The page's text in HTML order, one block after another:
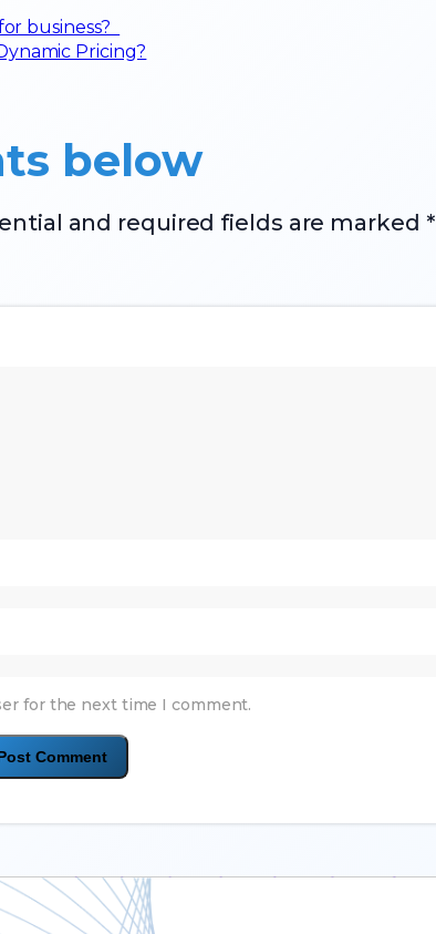
business?
Pricing?
below
and required fields are marked *
for the next time I comment.